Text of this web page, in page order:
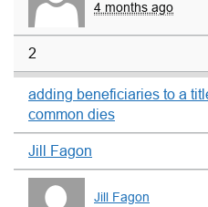
4 months ago
2
adding beneficiaries to a
common dies
Jill Fagon
Jill Fagon